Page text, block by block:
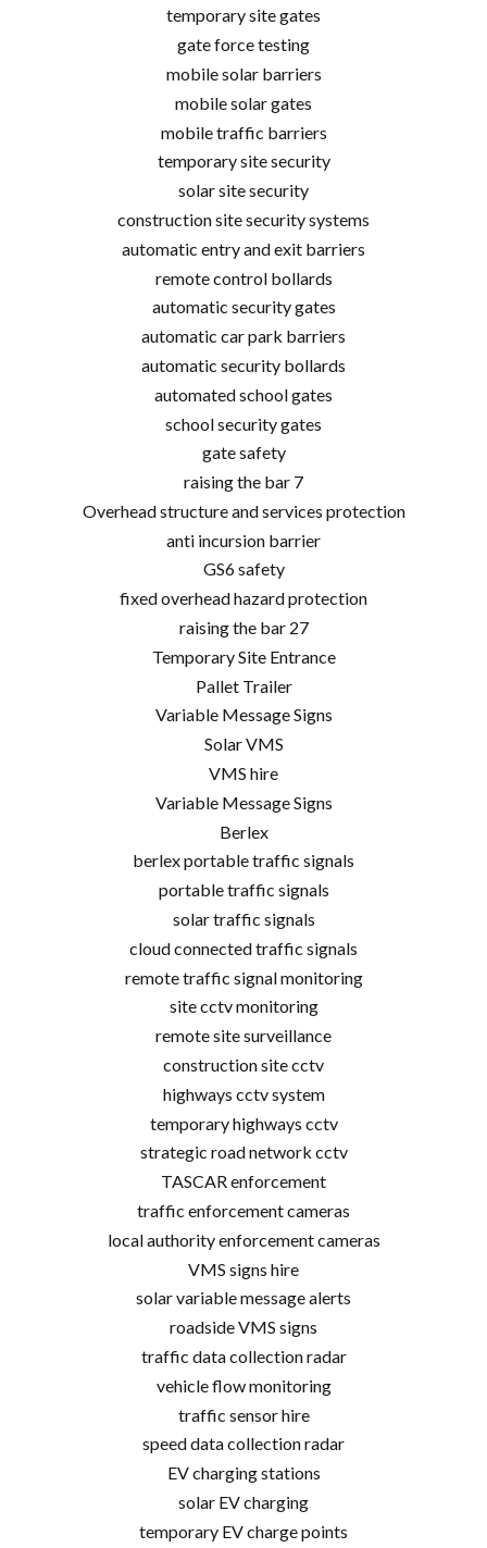
temporary site gates
gate force testing
mobile solar barriers
mobile solar gates
mobile traffic barriers
temporary site security
solar site security
construction site security systems
automatic entry and exit barriers
remote control bollards
automatic security gates
automatic car park barriers
automatic security bollards
automated school gates
school security gates
gate safety
raising the bar 7
Overhead structure and services protection
anti incursion barrier
GS6 safety
fixed overhead hazard protection
raising the bar 27
Temporary Site Entrance
Pallet Trailer
Variable Message Signs
Solar VMS
VMS hire
Variable Message Signs
Berlex
berlex portable traffic signals
portable traffic signals
solar traffic signals
cloud connected traffic signals
remote traffic signal monitoring
site cctv monitoring
remote site surveillance
construction site cctv
highways cctv system
temporary highways cctv
strategic road network cctv
TASCAR enforcement
traffic enforcement cameras
local authority enforcement cameras
VMS signs hire
solar variable message alerts
roadside VMS signs
traffic data collection radar
vehicle flow monitoring
traffic sensor hire
speed data collection radar
EV charging stations
solar EV charging
temporary EV charge points